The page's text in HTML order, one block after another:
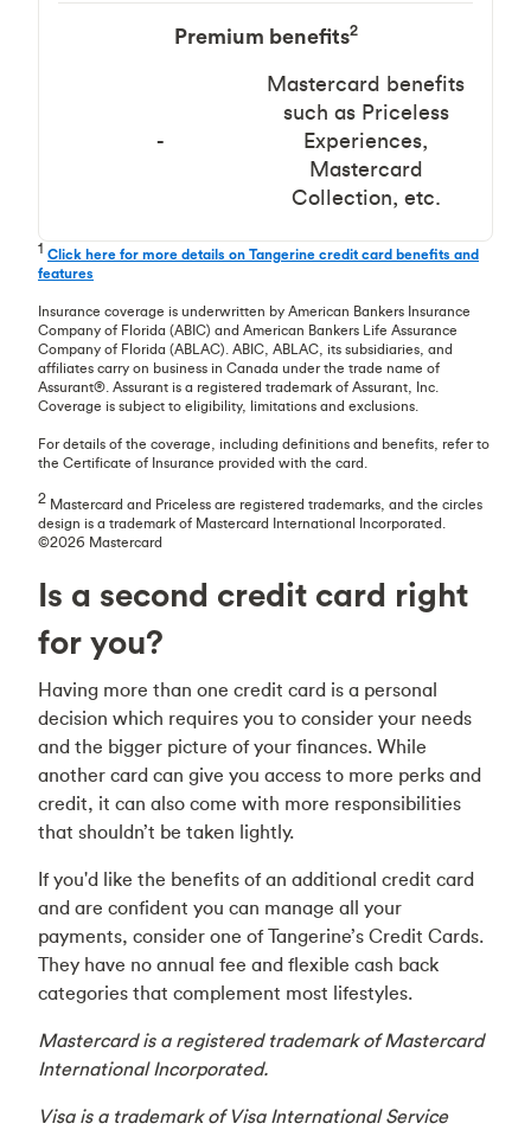
Premium benefits2
-
Mastercard benefits
such as Priceless
Experiences,
Mastercard
Collection, etc.
1 Click here for more details on Tangerine credit card benefits and
features
Insurance coverage is underwritten by American Bankers Insurance
Company of Florida (ABIC) and American Bankers Life Assurance
Company of Florida (ABLAC). ABIC, ABLAC, its subsidiaries, and
affiliates carry on business in Canada under the trade name of
Assurant®. Assurant is a registered trademark of Assurant, Inc.
Coverage is subject to eligibility, limitations and exclusions.
For details of the coverage, including definitions and benefits, refer to
the Certificate of Insurance provided with the card.
2 Mastercard and Priceless are registered trademarks, and the circles
design is a trademark of Mastercard International Incorporated.
©2026 Mastercard
Is a second credit card right
for you?
Having more than one credit card is a personal
decision which requires you to consider your needs
and the bigger picture of your finances. While
another card can give you access to more perks and
credit, it can also come with more responsibilities
that shouldn’t be taken lightly.
If you'd like the benefits of an additional credit card
and are confident you can manage all your
payments, consider one of Tangerine’s Credit Cards.
They have no annual fee and flexible cash back
categories that complement most lifestyles.
Mastercard is a registered trademark of Mastercard
International Incorporated.
Visa is a trademark of Visa International Service